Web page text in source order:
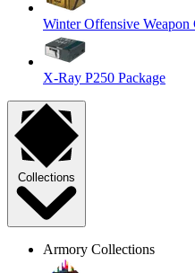
Winter Offensive Weapon
X-Ray P250 Package
Collections
Armory Collections